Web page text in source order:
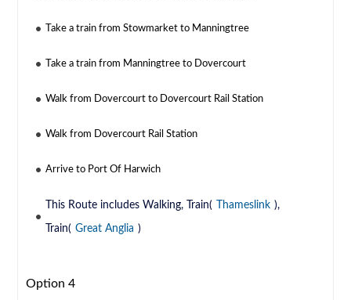
Take a train from Stowmarket to Manningtree
Take a train from Manningtree to Dovercourt
Walk from Dovercourt to Dovercourt Rail Station
Walk from Dovercourt Rail Station
Arrive to Port Of Harwich
This Route includes Walking, Train( Thameslink ),
Train( Great Anglia )
Option 4